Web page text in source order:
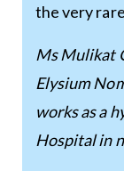
the very
Ms Mulikat
Elysium
works as a
Hospital in